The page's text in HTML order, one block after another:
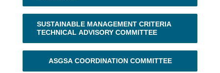
SUSTAINABLE MANAGEMENT CRITERIA
TECHNICAL ADVISORY COMMITTEE
ASGSA COORDINATION COMMITTEE